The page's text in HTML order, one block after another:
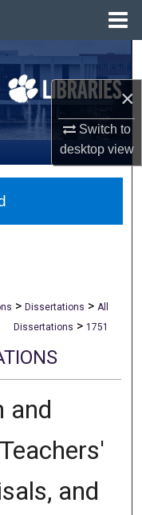
×
Switch to
desktopview
> Dissertations > All
Dissertations > 1751
and
and